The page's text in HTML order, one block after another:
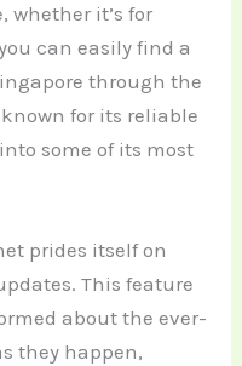
whether it’s for
can easily find a
through the
for its reliable
some of its most
prides itself on
This feature
about the ever-
they happen,